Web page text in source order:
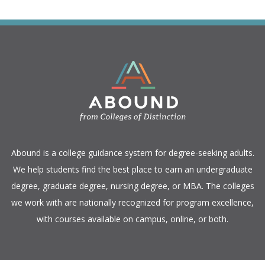
​Abound is a college guidance system for degree-seeking adults.
We help students find the best place to earn an undergraduate
degree, graduate degree, nursing degree, or MBA. The colleges
we work with are nationally recognized for program excellence,
with courses available on campus, online, or both.​